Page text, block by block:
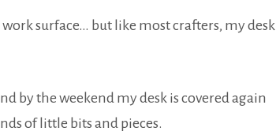
surface… but like most crafters, my desk
by the weekend my desk is covered again
of little bits and pieces.